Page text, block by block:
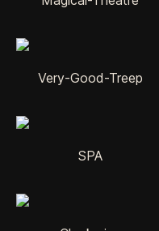
Very-Good-Treep
SPA